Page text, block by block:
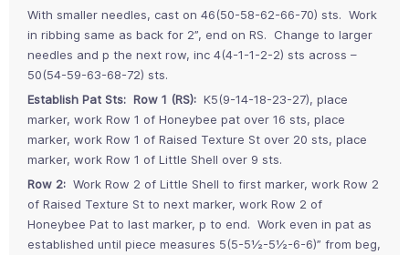
With smaller needles, cast on 46(50-58-62-66-70) sts. Work
in ribbing same as back for 2”, end on RS. Change to larger
needles and p the next row, inc 4(4-1-1-2-2) sts across –
50(54-59-63-68-72) sts.
Establish Pat Sts: Row 1 (RS): K5(9-14-18-23-27), place
marker, work Row 1 of Honeybee pat over 16 sts, place
marker, work Row 1 of Raised Texture St over 20 sts, place
marker, work Row 1 of Little Shell over 9 sts.
Row 2: Work Row 2 of Little Shell to first marker, work Row 2
of Raised Texture St to next marker, work Row 2 of
Honeybee Pat to last marker, p to end. Work even in pat as
established until piece measures 5(5-5½-5½-6-6)” from beg,